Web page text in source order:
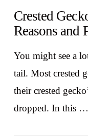
Crested
Reasons and
You might see a
tail. Most crested
their crested
dropped. In this …